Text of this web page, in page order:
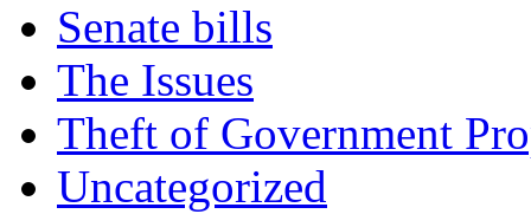
Senate bills
The Issues
Theft of Government
Uncategorized